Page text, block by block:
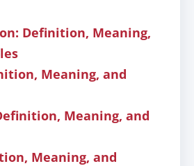
Definition, Meaning,
Meaning, and
Meaning, and
Meaning, and